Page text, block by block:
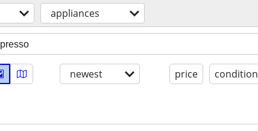
appliances
newest price condition